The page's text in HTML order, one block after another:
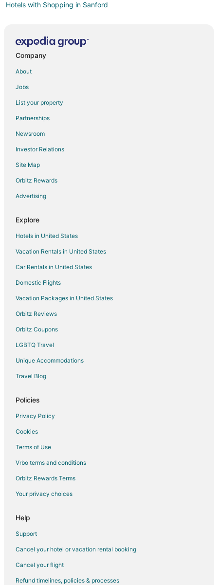
Hotels with Shopping in Sanford
Hotels with a Wedding Venue in Forest Oaks
Hotels with Balconies in North Carolina
Hotels with Free Breakfast in North Carolina
Hotels with Kitchenettes in North Carolina
Oceanfront Hotels in North Carolina
Hotels near Piedmont Dragway
Apartments in McLeansville
B&B in McLeansville
Business Hotels in McLeansville
Hotels with Pool in McLeansville
Hotels with Air Conditioning in McLeansville
Romantic Getaways & Hotels in McLeansville
Mcleansville Hotels
Inns in McLeansville
Apartments in Elon College
Kid Friendly Hotels in Elon College
Hotels with Bar in Greensboro
Hotels with Free Airport Shuttle in Greensboro
Hotels with Hot Tubs in Greensboro
Spa Resorts & in Greensboro
Greensboro Hotels
Company
About
Jobs
List your property
Partnerships
Newsroom
Investor Relations
Site Map
Orbitz Rewards
Advertising
Explore
Hotels in United States
Vacation Rentals in United States
Car Rentals in United States
Domestic Flights
Vacation Packages in United States
Orbitz Reviews
Orbitz Coupons
LGBTQ Travel
Unique Accommodations
Travel Blog
Policies
Privacy Policy
Cookies
Terms of Use
Vrbo terms and conditions
Orbitz Rewards Terms
Your privacy choices
Help
Support
Cancel your hotel or vacation rental booking
Cancel your flight
Refund timelines, policies & processes